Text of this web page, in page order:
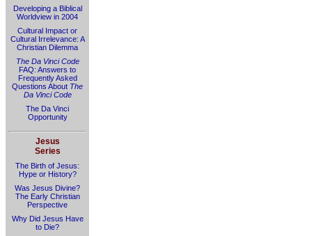
Developing a Biblical
Worldview in 2004
Cultural Impact or
Cultural Irrelevance: A
Christian Dilemma
The Da Vinci Code
FAQ: Answers to
Frequently Asked
Questions About The
Da Vinci Code
The Da Vinci
Opportunity
Jesus
Series
The Birth of Jesus:
Hype or History?
Was Jesus Divine?
The Early Christian
Perspective
Why Did Jesus Have
to Die?